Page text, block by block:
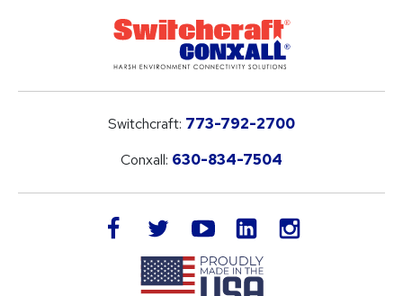
Switchcraft: 773-792-2700
Conxall: 630-834-7504
facebook twitteryoutube LinkedIn